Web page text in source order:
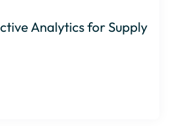
Analytics for Supply